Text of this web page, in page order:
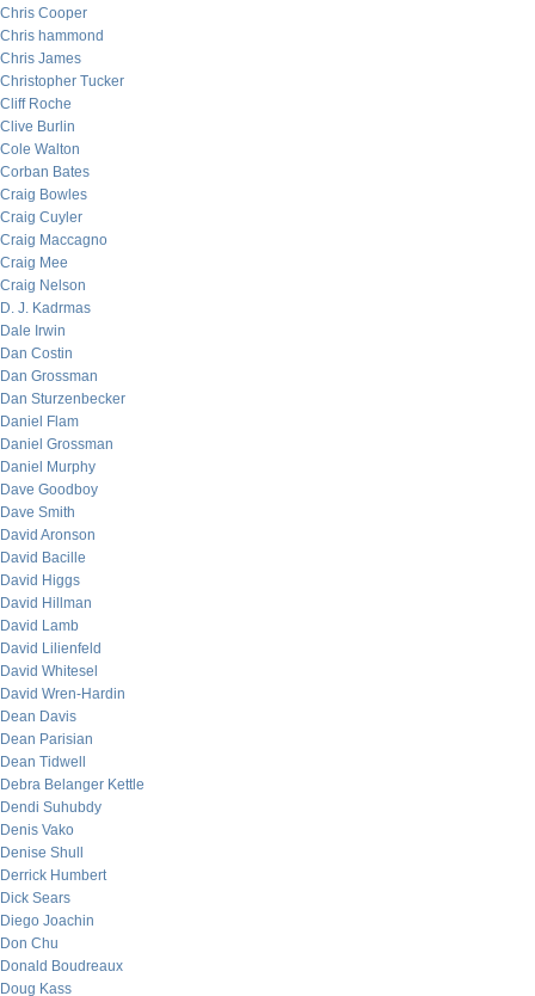
Chris Cooper
Chris hammond
Chris James
Christopher Tucker
Cliff Roche
Clive Burlin
Cole Walton
Corban Bates
Craig Bowles
Craig Cuyler
Craig Maccagno
Craig Mee
Craig Nelson
D. J. Kadrmas
Dale Irwin
Dan Costin
Dan Grossman
Dan Sturzenbecker
Daniel Flam
Daniel Grossman
Daniel Murphy
Dave Goodboy
Dave Smith
David Aronson
David Bacille
David Higgs
David Hillman
David Lamb
David Lilienfeld
David Whitesel
David Wren-Hardin
Dean Davis
Dean Parisian
Dean Tidwell
Debra Belanger Kettle
Dendi Suhubdy
Denis Vako
Denise Shull
Derrick Humbert
Dick Sears
Diego Joachin
Don Chu
Donald Boudreaux
Doug Kass